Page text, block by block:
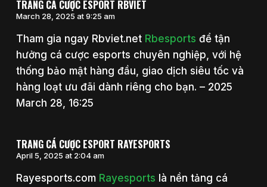
TRANG CÁ CƯỢC ESPORT RBVIET
March 28, 2025 at 9:25 am
Tham gia ngay Rbviet.net Rbesports để tận
hưởng cá cược esports chuyên nghiệp, với hệ
thống bảo mật hàng đầu, giao dịch siêu tốc và
hàng loạt ưu đãi dành riêng cho bạn. – 2025
March 28, 16:25
TRANG CÁ CƯỢC ESPORT RAYESPORTS
April 5, 2025 at 2:04 am
Rayesports.com Rayesports là nền tảng cá